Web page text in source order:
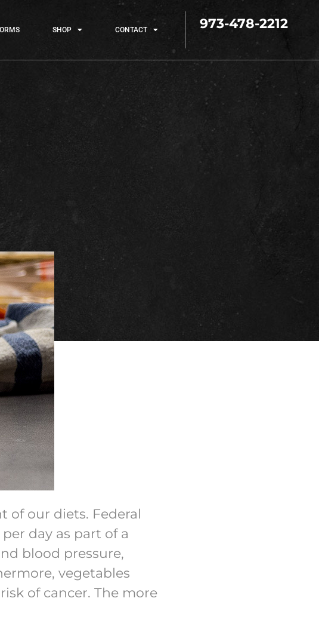
SHOP CONTACT 973-478-2212
of our diets. Federal
day as part of a
blood pressure,
vegetables
of cancer. The more